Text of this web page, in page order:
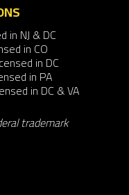
in NJ & DC
in CO
in DC
in PA
in DC & VA
trademark